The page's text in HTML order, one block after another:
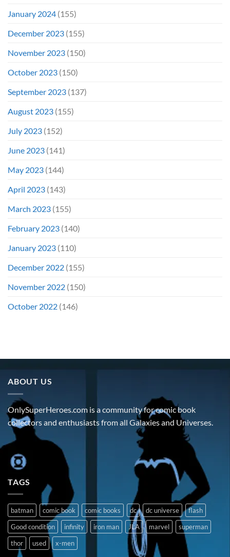
January 2024 (155)
December 2023 (155)
November 2023 (150)
October 2023 (150)
September 2023 (137)
August 2023 (155)
July 2023 (152)
June 2023 (141)
May 2023 (144)
April 2023 (143)
March 2023 (155)
February 2023 (140)
January 2023 (110)
December 2022 (155)
November 2022 (150)
October 2022 (146)
ABOUT US
OnlySuperHeroes.com is a community for comic book
collectors and enthusiasts from all Galaxies and Universes.
TAGS
batman comic book comic books dc dc universe
flash
Good condition
infinity iron man JLA marvel
superman
thor
used x-men